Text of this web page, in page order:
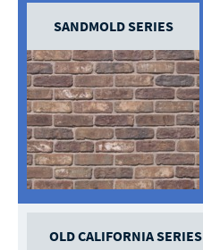
SANDMOLD SERIES
OLD CALIFORNIA SERIES